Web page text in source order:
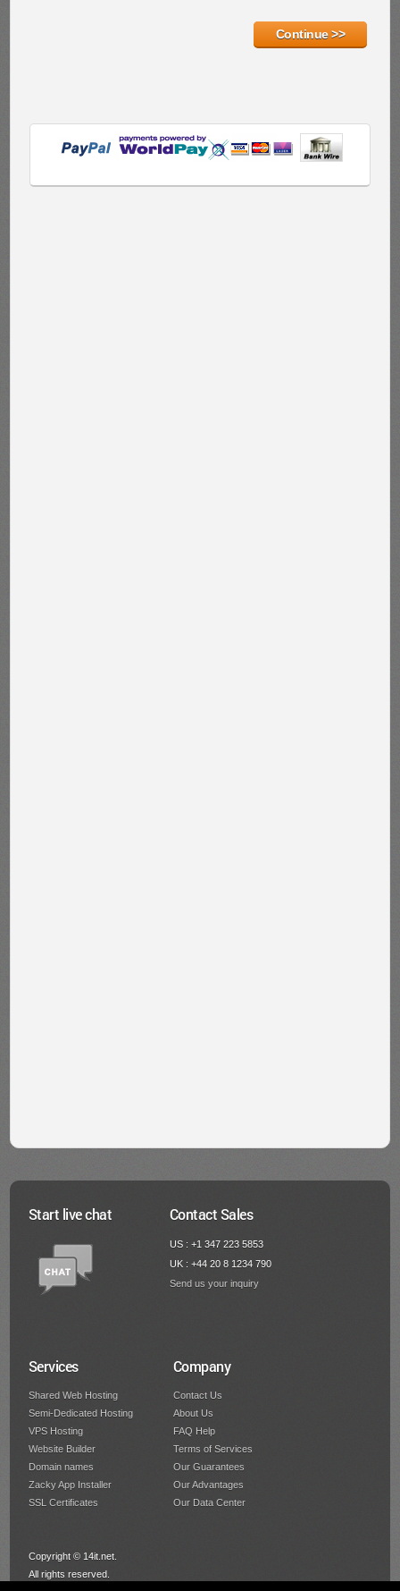
Start live chat Contact Sales
US : +1 347 223 5853
UK : +44 20 8 1234 790
Send us your inquiry
Services
Shared Web Hosting
Semi-Dedicated Hosting
VPS Hosting
Website Builder
Domain names
Zacky App Installer
SSL Certificates
Company
Contact Us
About Us
FAQ Help
Terms of Services
Our Guarantees
Our Advantages
Our Data Center
Copyright © 14it.net.
All rights reserved.